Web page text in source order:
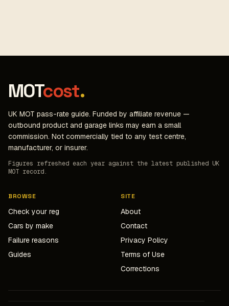
MOTcost.
UK MOT pass-rate guide. Funded by affiliate revenue —
outbound product and garage links may earn a small
commission. Not commercially tied to any test centre,
manufacturer, or insurer.
Figures refreshed each year against the latest published UK
MOT record.
BROWSE
Check your reg
Cars by make
Failure reasons
Guides
SITE
About
Contact
Privacy Policy
Terms of Use
Corrections